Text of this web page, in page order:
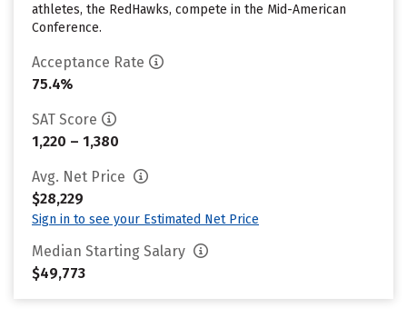
athletes, the RedHawks, compete in the Mid-American
Conference.
Acceptance Rate
75.4%
SAT Score
1,220 – 1,380
Avg. Net Price
$28,229
Sign in to see your Estimated Net Price
Median Starting Salary
$49,773